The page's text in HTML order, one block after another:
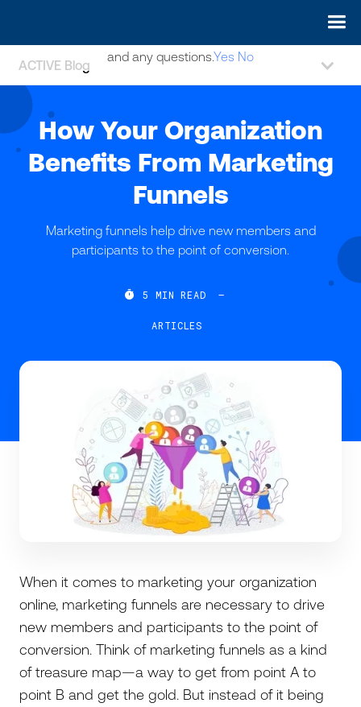
ACTIVE Blog
How Your Organization
Benefits From Marketing
Funnels
Marketing funnels help drive new members and
participants to the point of conversion.
 5 MIN READ —
ARTICLES
When it comes to marketing your organization
online, marketing funnels are necessary to drive
new members and participants to the point of
conversion. Think of marketing funnels as a kind
of treasure map—a way to get from point A to
point B and get the gold. But instead of it being
May we use cookies to track your activities? We take your
and any questions.Yes No